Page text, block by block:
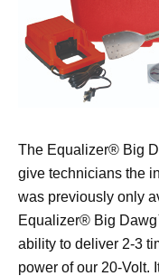
The Equalizer® Big
give technicians the
was previously only
Equalizer® Big
ability to deliver 2-3
power of our 20-Volt.